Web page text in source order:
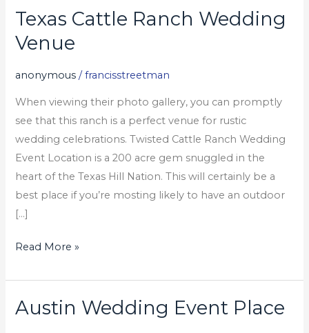
Texas Cattle Ranch Wedding
Venue
anonymous /francisstreetman
When viewing their photo gallery, you can promptly
see that this ranch is a perfect venue for rustic
wedding celebrations. Twisted Cattle Ranch Wedding
Event Location is a 200 acre gem snuggled in the
heart of the Texas Hill Nation. This will certainly be a
best place if you’re mosting likely to have an outdoor
[…]
Texas
Cattle
Ranch
Wedding
Read More »
Austin Wedding Event Place
Austin